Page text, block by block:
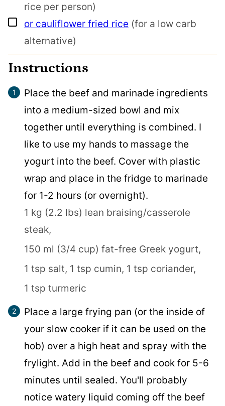
rice per person)
▢
or cauliflower fried rice (for a low carb
alternative)
Instructions
Place the beef and marinade ingredients
into a medium-sized bowl and mix
together until everything is combined. I
like to use my hands to massage the
yogurt into the beef. Cover with plastic
wrap and place in the fridge to marinade
for 1-2 hours (or overnight).
1 kg (2.2 lbs) lean braising/casserole
steak,
150 ml (3/4 cup) fat-free Greek yogurt,
1 tsp salt, 1 tsp cumin, 1 tsp coriander,
1 tsp turmeric
Place a large frying pan (or the inside of
your slow cooker if it can be used on the
hob) over a high heat and spray with the
frylight. Add in the beef and cook for 5-6
minutes until sealed. You'll probably
notice watery liquid coming off the beef